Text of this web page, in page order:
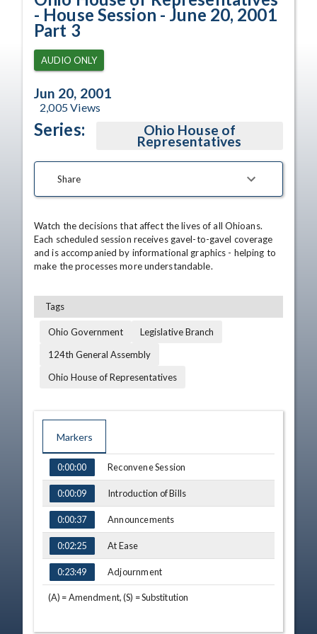
- House Session - June 20, 2001
Part 3
AUDIO ONLY
Jun 20, 2001
2,005Views
Series: Ohio House of
Representatives
Share
Watch the decisions that affect the lives of all Ohioans.
Each scheduled session receives gavel-to-gavel coverage
and is accompanied by informational graphics - helping to
make the processes more understandable.
Tags
Ohio Government
Legislative Branch
124th General Assembly
Ohio House of Representatives
Markers
TIME NAME DESCRIPTION
0:00:00 Reconvene Session
0:00:09 Introduction of Bills
0:00:37 Announcements
0:02:25 At Ease
0:23:49 Adjournment
(A) = Amendment, (S) = Substitution